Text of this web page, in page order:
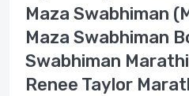
Maza Swabhiman
Maza Swabhiman
Swabhiman
Renee Taylor